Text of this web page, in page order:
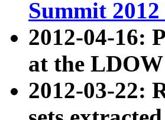
Summit
2012-04-16:
at the
2012-03-22: